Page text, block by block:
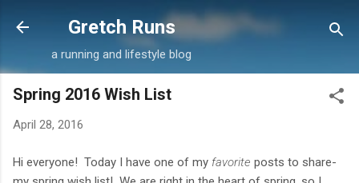
Skip to main content
Gretch Runs
a running and lifestyle blog
Spring 2016 Wish List
April 28, 2016
Hi everyone! Today I have one of my favorite posts to share-